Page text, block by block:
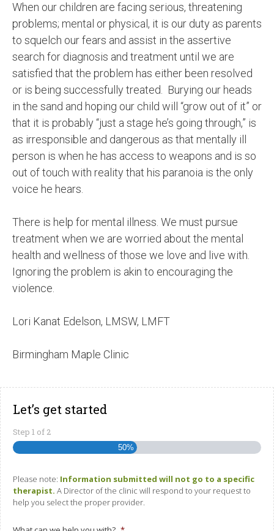
When our children are facing serious, threatening
problems; mental or physical, it is our duty as parents
to squelch our fears and assist in the assertive
search for diagnosis and treatment until we are
satisfied that the problem has either been resolved
or is being successfully treated.
Burying our heads
in the sand and hoping our child will “grow out of it” or
that it is probably “just a stage he’s going through,” is
as irresponsible and dangerous as that mentally ill
person is when he has access to weapons and is so
out of touch with reality that his paranoia is the only
voice he hears.
There is help for mental illness. We must pursue
treatment when we are worried about the mental
health and wellness of those we love and live with.
Ignoring the problem is akin to encouraging the
violence.
Lori Kanat Edelson, LMSW, LMFT
Birmingham Maple Clinic
Let’s get started
Step 1 of 2
50%
Please note: Information submitted will not go to a specific
therapist. A Director of the clinic will respond to your request to
help you select the proper provider.